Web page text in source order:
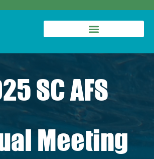
SC AFS
Meeting